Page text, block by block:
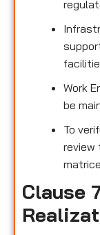
Work
be
To
review
Clause